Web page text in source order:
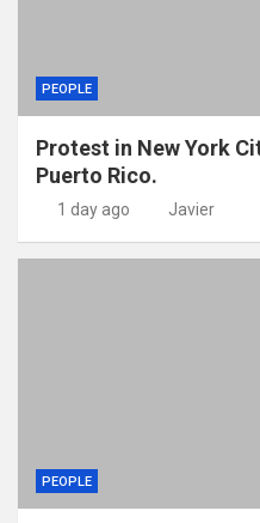
PEOPLE
Protest in New York
Puerto Rico.
1 day ago Javier
PEOPLE